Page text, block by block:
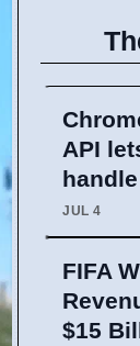
API
JUL 4
FIFA
$15